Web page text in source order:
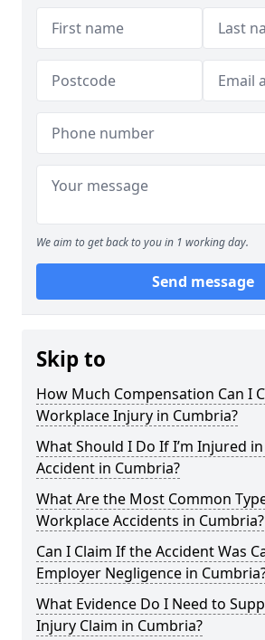
We aim to get back to you in 1 working day.
Send message
Skip to
How Much Compensation Can I
Workplace Injury in Cumbria?
What Should I Do If I’m Injured
Accident in Cumbria?
What Are the Most Common
Workplace Accidents in Cumbria?
Can I Claim If the Accident Was
Employer Negligence in
What Evidence Do I Need to
Injury Claim in Cumbria?